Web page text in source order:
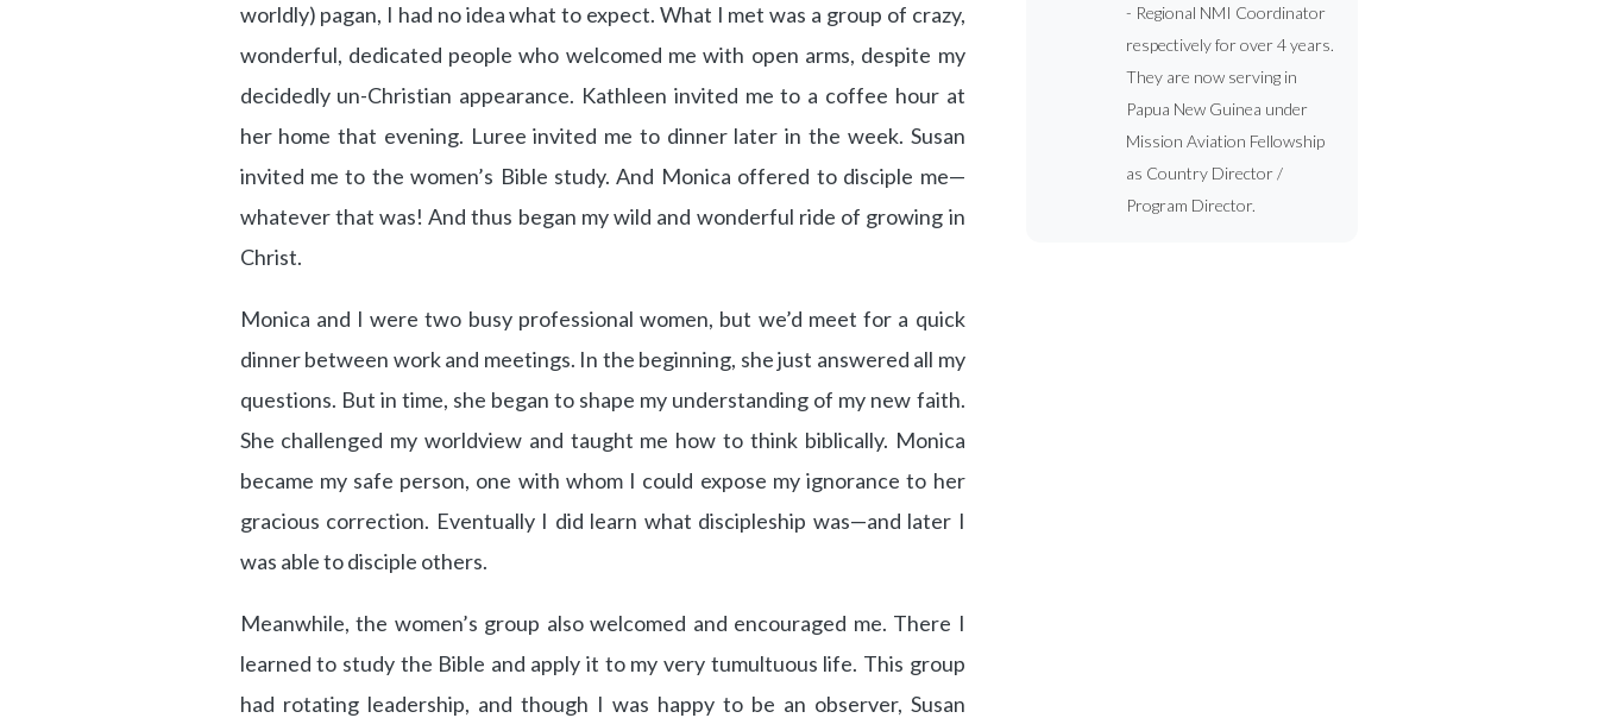
worldly) pagan, I had no idea what to expect. What I met was a group of crazy,
wonderful, dedicated people who welcomed me with open arms, despite my
decidedly un-Christian appearance. Kathleen invited me to a coffee hour at
her home that evening. Luree invited me to dinner later in the week. Susan
invited me to the women’s Bible study. And Monica offered to disciple me—
whatever that was! And thus began my wild and wonderful ride of growing in
Christ.
Monica and I were two busy professional women, but we’d meet for a quick
dinner between work and meetings. In the beginning, she just answered all my
questions. But in time, she began to shape my understanding of my new faith.
She challenged my worldview and taught me how to think biblically. Monica
became my safe person, one with whom I could expose my ignorance to her
gracious correction. Eventually I did learn what discipleship was—and later I
was able to disciple others.
Meanwhile, the women’s group also welcomed and encouraged me. There I
learned to study the Bible and apply it to my very tumultuous life. This group
had rotating leadership, and though I was happy to be an observer, Susan
- Regional NMI Coordinator
respectively for over 4 years.
They are now serving in
Papua New Guinea under
Mission Aviation Fellowship
as Country Director /
Program Director.